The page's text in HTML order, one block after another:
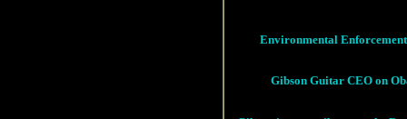
Environmental
Gibson Guitar CEO on